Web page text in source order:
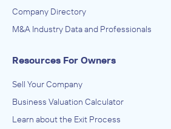
Company Directory
M&A Industry Data and Professionals
Resources For Owners
Sell Your Company
Business Valuation Calculator
Learn about the Exit Process